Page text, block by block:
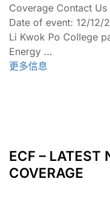
Coverage Contact
Date of event: 12/12/
Li Kwok Po College
Energy …
更多信息
ECF – LATEST
COVERAGE